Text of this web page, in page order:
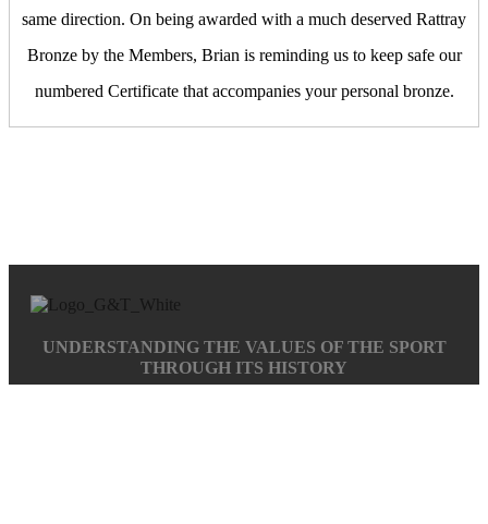
same direction. On being awarded with a much deserved Rattray
Bronze by the Members, Brian is reminding us to keep safe our
numbered Certificate that accompanies your personal bronze.
UNDERSTANDING THE VALUES OF THE SPORT
THROUGH ITS HISTORY